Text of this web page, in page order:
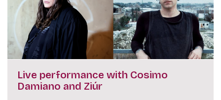
Live performance with Cosimo
Damiano and Ziúr